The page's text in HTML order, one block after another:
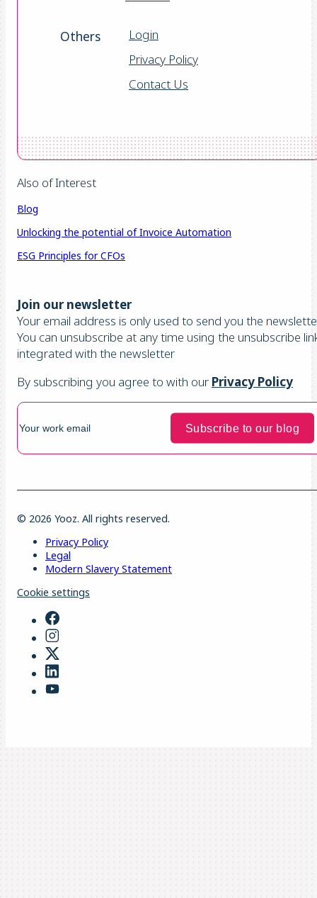
Others
Login
Privacy Policy
Contact Us
Also of Interest
Blog
Unlocking the potential of Invoice Automation
ESG Principles for CFOs
Join our newsletter
Your email address is only used to send you the
You can unsubscribe at any time using the unsubscribe
integrated with the newsletter
By subscribing you agree to with our Privacy Policy
© 2026 Yooz. All rights reserved.
Privacy Policy
Legal
Modern Slavery Statement
Cookie settings